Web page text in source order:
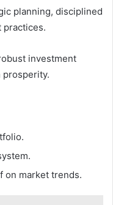
planning, disciplined
practices.
investment
on market trends.